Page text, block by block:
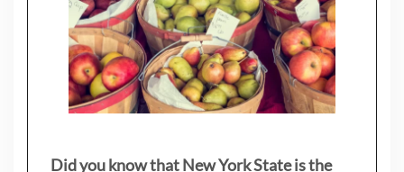
Did you know that New York State is the